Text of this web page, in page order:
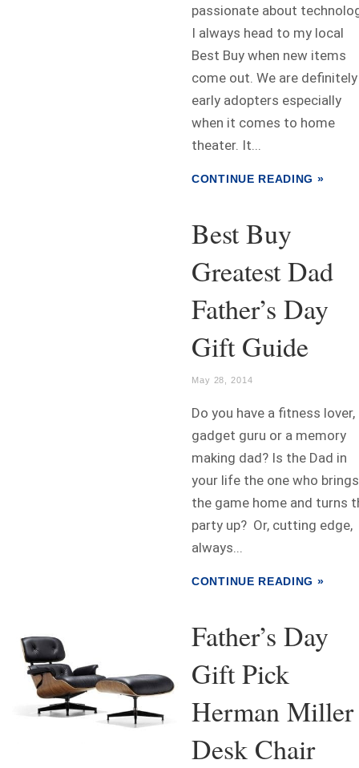
passionate about
I always head to my local
Best Buy when new items
come out. We are definitely
early adopters especially
when it comes to home
theater. It...
CONTINUE READING »
Best Buy
Greatest Dad
Father’s Day
Gift Guide
May 28, 2014
Do you have a fitness lover,
gadget guru or a memory
making dad? Is the Dad in
your life the one who brings
the game home and turns
party up? Or, cutting edge,
always...
CONTINUE READING »
Father’s Day
Gift Pick
Herman Miller
Desk Chair